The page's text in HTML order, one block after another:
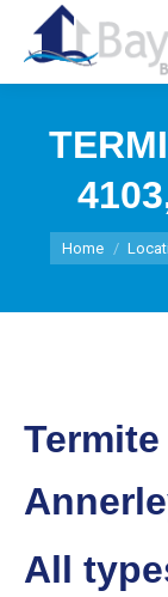
You are here:
Home
All